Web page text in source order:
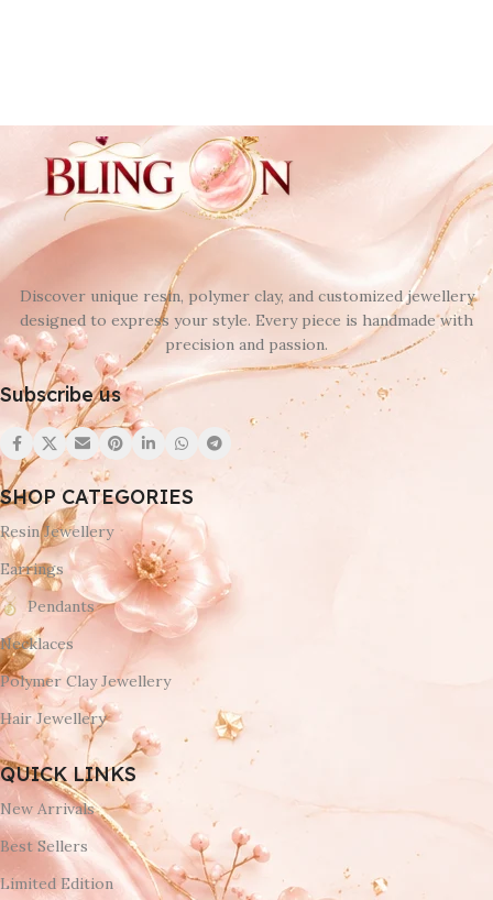
Discover unique resin, polymer clay, and customized jewellery
designed to express your style. Every piece is handmade with
precision and passion.
Subscribe us
SHOP CATEGORIES
Resin Jewellery
Earrings
Pendants
Necklaces
Polymer Clay Jewellery
Hair Jewellery
QUICK LINKS
New Arrivals
Best Sellers
Limited Edition